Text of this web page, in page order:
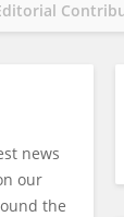
news
our
the